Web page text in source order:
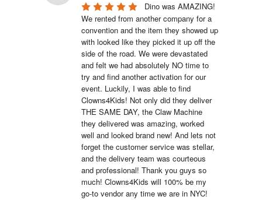
Dino was AMAZING!
We rented from another company for a
convention and the item they showed up
with looked like they picked it up off the
side of the road. We were devastated
and felt we had absolutely NO time to
try and find another activation for our
event. Luckily, I was able to find
Clowns4Kids! Not only did they deliver
THE SAME DAY, the Claw Machine
they delivered was amazing, worked
well and looked brand new! And lets not
forget the customer service was stellar,
and the delivery team was courteous
and professional! Thank you guys so
much! Clowns4Kids will 100% be my
go-to vendor any time we are in NYC!